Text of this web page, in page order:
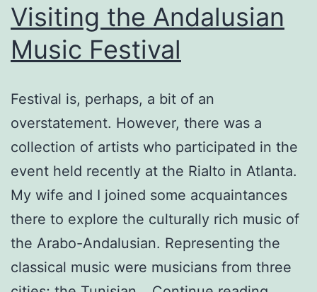
Visiting the Andalusian
Music Festival
Festival is, perhaps, a bit of an
overstatement. However, there was a
collection of artists who participated in the
event held recently at the Rialto in Atlanta.
My wife and I joined some acquaintances
there to explore the culturally rich music of
the Arabo-Andalusian. Representing the
classical music were musicians from three